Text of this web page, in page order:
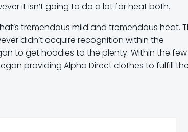
it isn’t going to do a lot for heat both.
tremendous mild and tremendous heat.
didn’t acquire recognition within the
to get hoodies to the plenty. Within the few
providing Alpha Direct clothes to fulfill the